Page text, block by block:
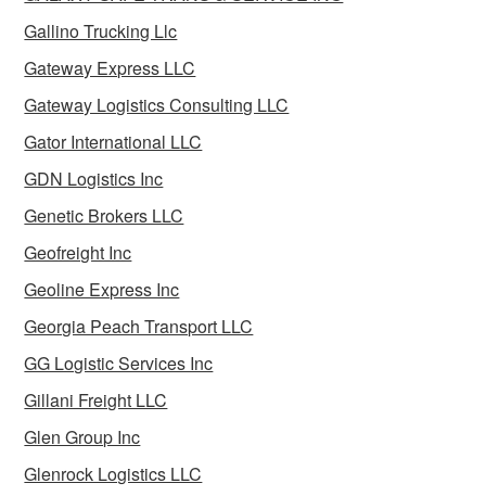
Gallino Trucking Llc
Gateway Express LLC
Gateway Logistics Consulting LLC
Gator International LLC
GDN Logistics Inc
Genetic Brokers LLC
Geofreight Inc
Geoline Express Inc
Georgia Peach Transport LLC
GG Logistic Services Inc
Gillani Freight LLC
Glen Group Inc
Glenrock Logistics LLC